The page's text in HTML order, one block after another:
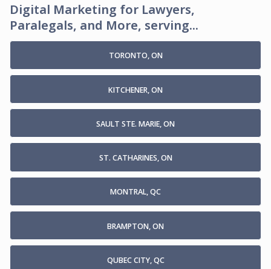
Digital Marketing for Lawyers,
Paralegals, and More, serving...
TORONTO, ON
KITCHENER, ON
SAULT STE. MARIE, ON
ST. CATHARINES, ON
MONTRAL, QC
BRAMPTON, ON
QUBEC CITY, QC